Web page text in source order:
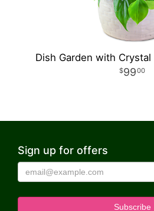
Dish Garden with Crystal
9900
Sign up for offers